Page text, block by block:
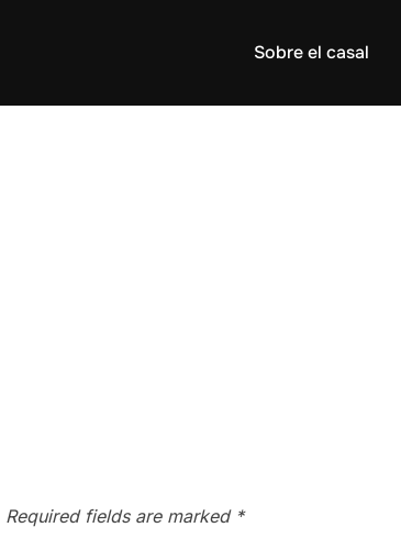
Sobre el casal
Required fields are marked *